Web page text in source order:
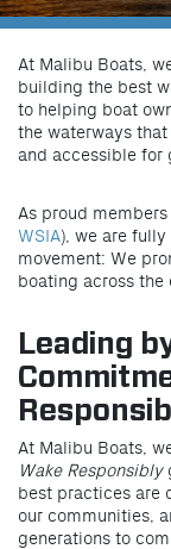
At Malibu Boats,
building the best
to helping boat
the waterways
and accessible for
As proud
WSIA), we are
movement: We
boating across the
Leading
At Malibu Boats,
Wake Responsibly
best practices are
our communities,
generations to